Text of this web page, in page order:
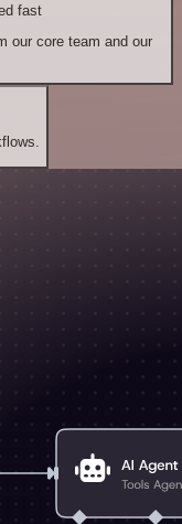
fast
our core team and our